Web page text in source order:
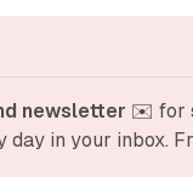
newsletter ✉️ for
in your inbox.